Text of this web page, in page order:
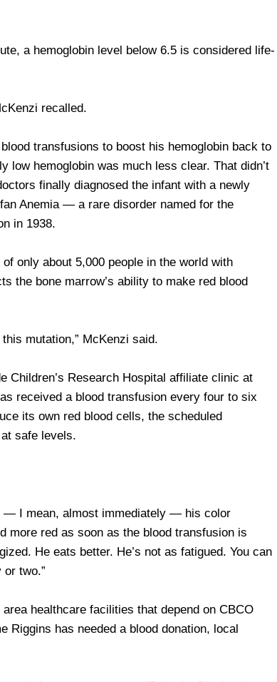
a hemoglobin level below 6.5 is considered life-
recalled.
transfusions to boost his hemoglobin back to
low hemoglobin was much less clear. That didn’t
finally diagnosed the infant with a newly
Anemia — a rare disorder named for the
in 1938.
only about 5,000 people in the world with
the bone marrow’s ability to make red blood
mutation,” McKenzi said.
Children’s Research Hospital affiliate clinic at
received a blood transfusion every four to six
its own red blood cells, the scheduled
safe levels.
— I mean, almost immediately — his color
more red as soon as the blood transfusion is
He eats better. He’s not as fatigued. You can
two.”
healthcare facilities that depend on CBCO
Riggins has needed a blood donation, local